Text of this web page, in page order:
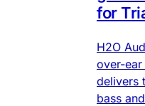
for
H2O
over-ear
delivers
bass